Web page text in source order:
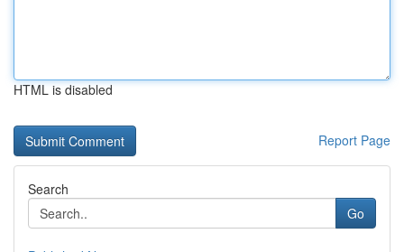
HTML is disabled
Report Page
Search
Go